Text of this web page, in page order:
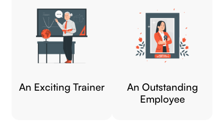
An Exciting Trainer​
An Outstanding
Employee​